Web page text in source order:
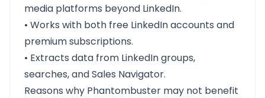
media platforms beyond LinkedIn.
• Works with both free LinkedIn accounts and
premium subscriptions.
• Extracts data from LinkedIn groups,
searches, and Sales Navigator.
Reasons why Phantombuster may not benefit